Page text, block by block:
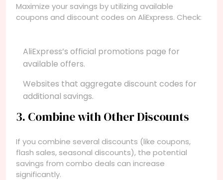
Maximize your savings by utilizing available
coupons and discount codes on AliExpress. Check:
AliExpress’s official promotions page for
available offers.
Websites that aggregate discount codes for
additional savings.
3. Combine with Other Discounts
If you combine several discounts (like coupons,
flash sales, seasonal discounts), the potential
savings from combo deals can increase
significantly.